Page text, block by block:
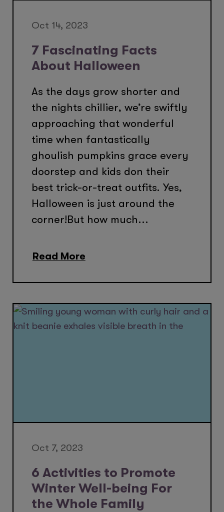
Oct 14, 2023
7 Fascinating Facts
About Halloween
As the days grow shorter and
the nights chillier, we’re swiftly
approaching that wonderful
time when fantastically
ghoulish pumpkins grace every
doorstep and kids don their
best trick-or-treat outfits. Yes,
Halloween is just around the
corner!But how much...
Read More
Oct 7, 2023
6 Activities to Promote
Winter Well-being For
the Whole Family